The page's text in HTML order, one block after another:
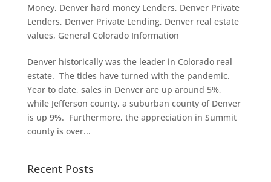
Money, Denver hard money Lenders, Denver Private
Lenders, Denver Private Lending, Denver real estate
values, General Colorado Information
Denver historically was the leader in Colorado real
estate. The tides have turned with the pandemic.
Year to date, sales in Denver are up around 5%,
while Jefferson county, a suburban county of Denver
is up 9%. Furthermore, the appreciation in Summit
county is over...
Recent Posts